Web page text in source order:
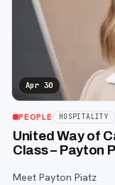
Apr 30
PEOPLE HOSPITALITY
United Way of
Class – Payton
Meet Payton Piatz